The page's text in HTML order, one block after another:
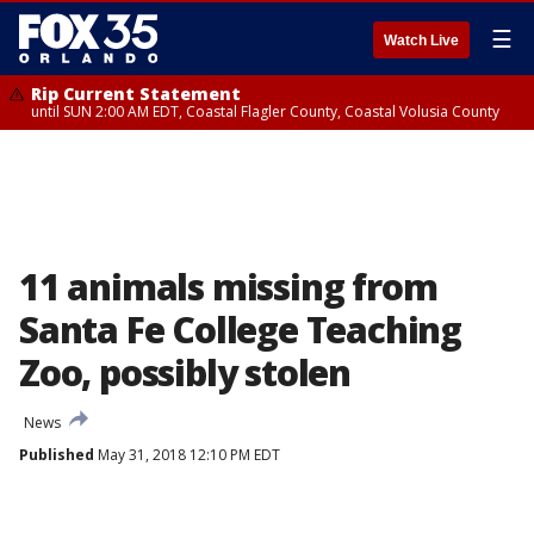
Watch Live ☰
Rip Current Statement
until SUN 2:00 AM EDT, Coastal Flagler County, Coastal Volusia County
11 animals missing from
Santa Fe College Teaching
Zoo, possibly stolen
News
Published May 31, 2018 12:10 PM EDT